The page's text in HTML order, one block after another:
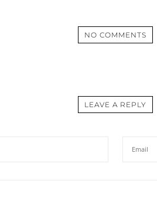
NO COMMENTS
LEAVE A REPLY